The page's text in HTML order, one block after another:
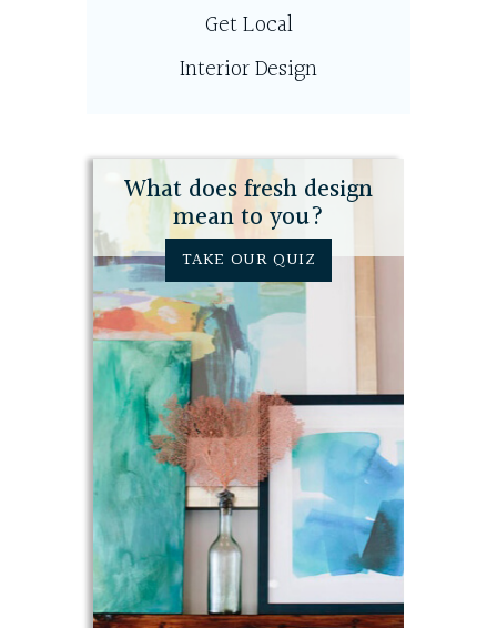
Get Local
Interior Design
What does fresh design
mean to you?
TAKE OUR QUIZ